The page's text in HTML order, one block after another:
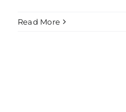
Read More